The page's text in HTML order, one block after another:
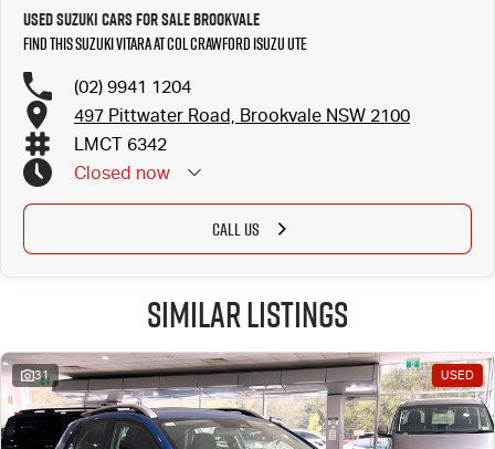
Used Suzuki Cars for Sale Brookvale
Find this Suzuki Vitara at Col Crawford Isuzu UTE
(02) 9941 1204
497 Pittwater Road, Brookvale NSW 2100
LMCT 6342
Closed now
CALL US
Similar Listings
31 USED